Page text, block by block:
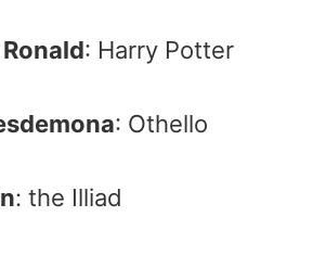
: Harry Potter
: Othello
: the Illiad